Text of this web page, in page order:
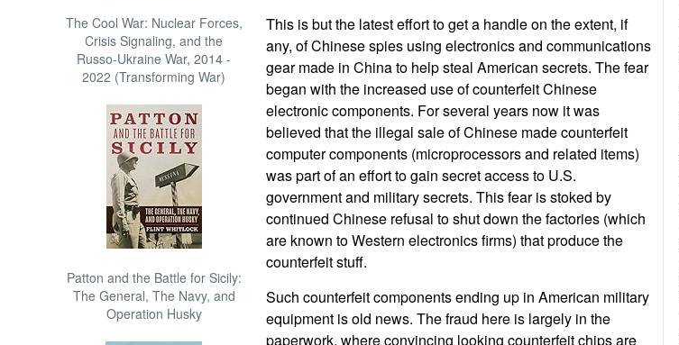
The Cool War: Nuclear Forces,
Crisis Signaling, and the
Russo-Ukraine War, 2014 -
2022 (Transforming War)
Patton and the Battle for Sicily:
The General, The Navy, and
Operation Husky
This is but the latest effort to get a handle on the extent, if
any, of Chinese spies using electronics and communications
gear made in China to help steal American secrets. The fear
began with the increased use of counterfeit Chinese
electronic components. For several years now it was
believed that the illegal sale of Chinese made counterfeit
computer components (microprocessors and related items)
was part of an effort to gain secret access to U.S.
government and military secrets. This fear is stoked by
continued Chinese refusal to shut down the factories (which
are known to Western electronics firms) that produce the
counterfeit stuff.
Such counterfeit components ending up in American military
equipment is old news. The fraud here is largely in the
paperwork, where convincing looking counterfeit chips are